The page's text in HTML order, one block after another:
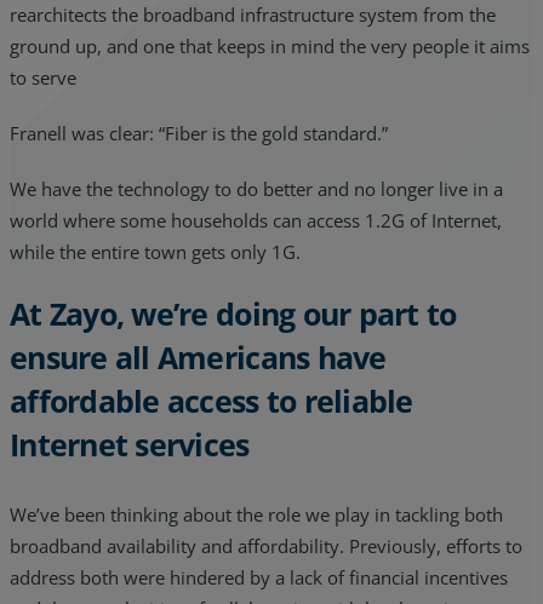
rearchitects the broadband infrastructure system from the
ground up, and one that keeps in mind the very people it aims
to serve
Franell was clear: “Fiber is the gold standard.”
We have the technology to do better and no longer live in a
world where some households can access 1.2G of Internet,
while the entire town gets only 1G.
At Zayo, we’re doing our part to
ensure all Americans have
affordable access to reliable
Internet services
We’ve been thinking about the role we play in tackling both
broadband availability and affordability. Previously, efforts to
address both were hindered by a lack of financial incentives